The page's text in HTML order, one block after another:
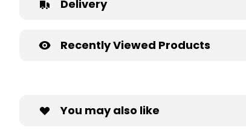
Delivery
Recently Viewed Products
You may also like